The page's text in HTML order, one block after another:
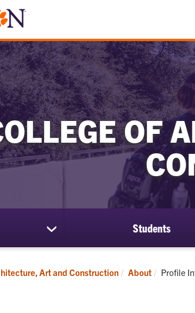
OF
show
submenu
Academics
Students
Art and Construction About Current:
Profile